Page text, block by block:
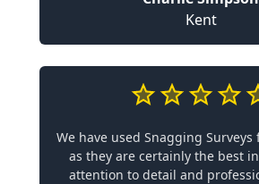
Kent
We have used Snagging Surveys
as they are certainly the best
attention to detail and